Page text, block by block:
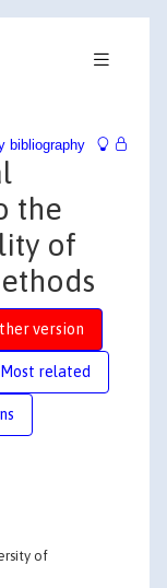
bibliography
the
of
version
Most related
of